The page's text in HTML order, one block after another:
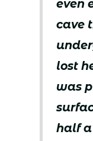
even
cave
lost
was
half